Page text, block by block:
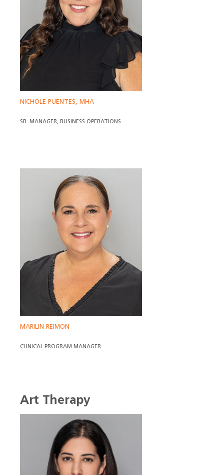
NICHOLE PUENTES, MHA
SR. MANAGER, BUSINESS OPERATIONS
MARILIN REIMON
CLINICAL PROGRAM MANAGER
Art Therapy